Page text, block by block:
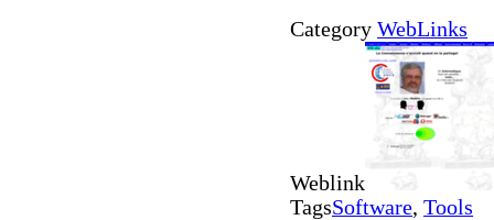
Category WebLinks
Weblink
TagsSoftware, Tools